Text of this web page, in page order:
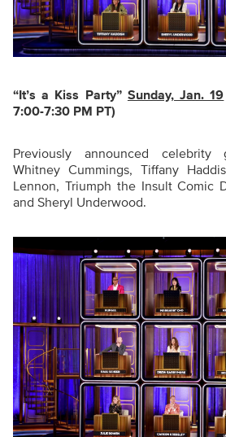
“It’s a Kiss Party” Sunday, Jan. 19
7:00-7:30 PM PT)
Previously announced celebrity
Whitney Cummings, Tiffany
Lennon, Triumph the Insult Comic
and Sheryl Underwood.